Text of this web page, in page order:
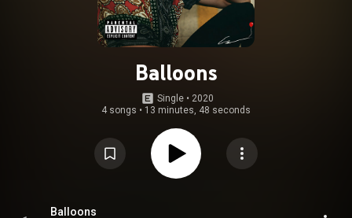
Balloons
Single • 2020
4 songs • 13 minutes, 48 seconds
Balloons